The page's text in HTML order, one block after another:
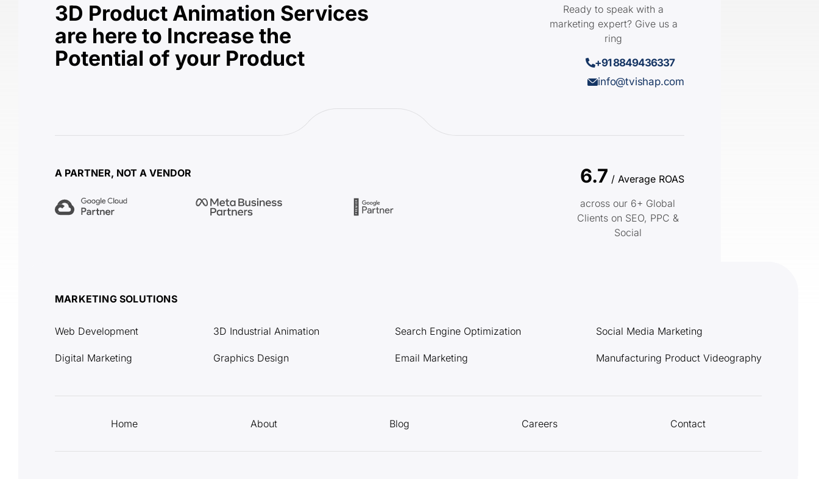
3D Product Animation Services
are here to Increase the
Potential of your Product
Ready to speak with a
marketing expert? Give us a
ring
+91 8849436337
info@tvishap.com
A PARTNER, NOT A VENDOR 6.7 / Average ROAS
across our 6+ Global
Clients on SEO, PPC &
Social
MARKETING SOLUTIONS
Web Development
Digital Marketing
3D Industrial Animation
Graphics Design
Search Engine Optimization
Email Marketing
Social Media Marketing
Manufacturing Product Videography
Home About Blog Careers Contact